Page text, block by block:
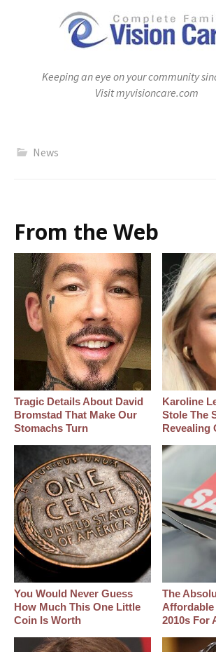
Keeping an eye on your community
Visit myvisioncare.com
News
From the Web
Tragic Details About David
Bromstad That Make Our
Stomachs Turn
Karoline
Stole The
Revealing
You Would Never Guess
How Much This One Little
Coin Is Worth
The
Affordable
2010s For